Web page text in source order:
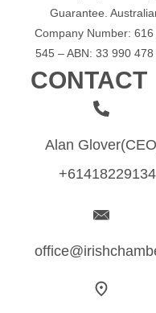
Guarantee.
Company Number: 616​​
545 – ABN: 33​​ 990​​ 478​​
CONTACT
Alan
+61418229134